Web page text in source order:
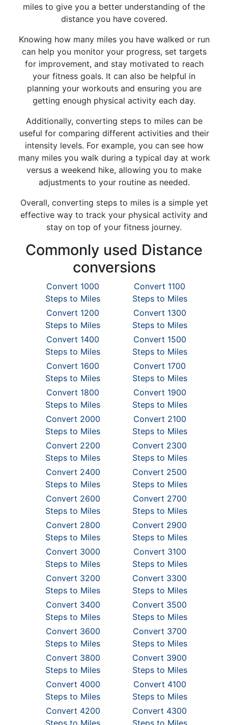
miles to give you a better understanding of the
distance you have covered.
Knowing how many miles you have walked or run
can help you monitor your progress, set targets
for improvement, and stay motivated to reach
your fitness goals. It can also be helpful in
planning your workouts and ensuring you are
getting enough physical activity each day.
Additionally, converting steps to miles can be
useful for comparing different activities and their
intensity levels. For example, you can see how
many miles you walk during a typical day at work
versus a weekend hike, allowing you to make
adjustments to your routine as needed.
Overall, converting steps to miles is a simple yet
effective way to track your physical activity and
stay on top of your fitness journey.
Commonly used Distance
conversions
Convert 1000
Steps to Miles
Convert 1100
Steps to Miles
Convert 1200
Steps to Miles
Convert 1300
Steps to Miles
Convert 1400
Steps to Miles
Convert 1500
Steps to Miles
Convert 1600
Steps to Miles
Convert 1700
Steps to Miles
Convert 1800
Steps to Miles
Convert 1900
Steps to Miles
Convert 2000
Steps to Miles
Convert 2100
Steps to Miles
Convert 2200
Steps to Miles
Convert 2300
Steps to Miles
Convert 2400
Steps to Miles
Convert 2500
Steps to Miles
Convert 2600
Steps to Miles
Convert 2700
Steps to Miles
Convert 2800
Steps to Miles
Convert 2900
Steps to Miles
Convert 3000
Steps to Miles
Convert 3100
Steps to Miles
Convert 3200
Steps to Miles
Convert 3300
Steps to Miles
Convert 3400
Steps to Miles
Convert 3500
Steps to Miles
Convert 3600
Steps to Miles
Convert 3700
Steps to Miles
Convert 3800
Steps to Miles
Convert 3900
Steps to Miles
Convert 4000
Steps to Miles
Convert 4100
Steps to Miles
Convert 4200
Steps to Miles
Convert 4300
Steps to Miles